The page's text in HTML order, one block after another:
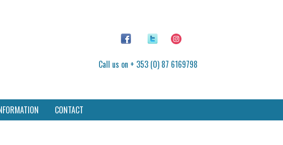
Call us on + 353 (0) 87 6169798
CONTACT